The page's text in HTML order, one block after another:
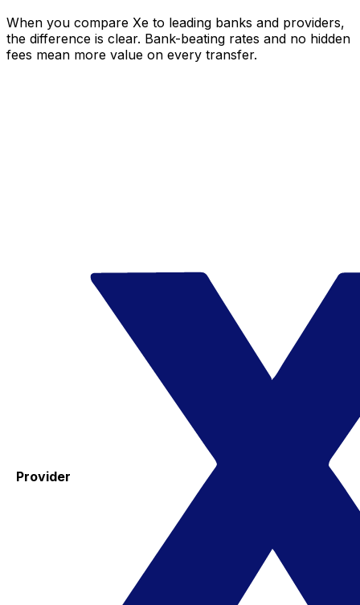
When you compare Xe to leading banks and providers,
the difference is clear. Bank-beating rates and no hidden
fees mean more value on every transfer.
Provider